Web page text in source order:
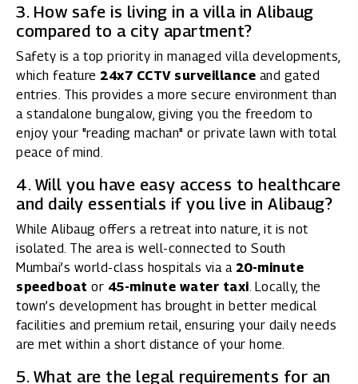
3. How safe is living in a villa in Alibaug
compared to a city apartment?
Safety is a top priority in managed villa developments,
which feature 24x7 CCTV surveillance and gated
entries. This provides a more secure environment than
a standalone bungalow, giving you the freedom to
enjoy your "reading machan" or private lawn with total
peace of mind.
4. Will you have easy access to healthcare
and daily essentials if you live in Alibaug?
While Alibaug offers a retreat into nature, it is not
isolated. The area is well-connected to South
Mumbai’s world-class hospitals via a 20-minute
speedboat or 45-minute water taxi . Locally, the
town’s development has brought in better medical
facilities and premium retail, ensuring your daily needs
are met within a short distance of your home.
5. What are the legal requirements for an